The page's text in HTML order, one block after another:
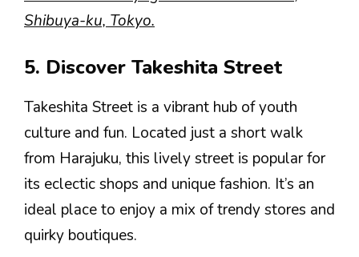
Shibuya-ku, Tokyo.
5. Discover Takeshita Street
Takeshita Street is a vibrant hub of youth
culture and fun. Located just a short walk
from Harajuku, this lively street is popular for
its eclectic shops and unique fashion. It’s an
ideal place to enjoy a mix of trendy stores and
quirky boutiques.